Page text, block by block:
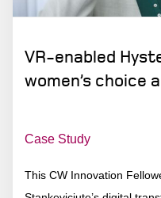
VR-enabled
women’s choice
Case Study
This CW Innovation